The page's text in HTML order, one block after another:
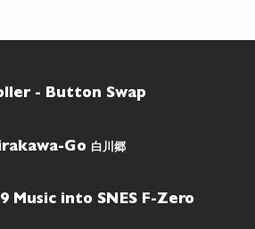
- Button Swap
Go 白川郷
Music into SNES F-Zero